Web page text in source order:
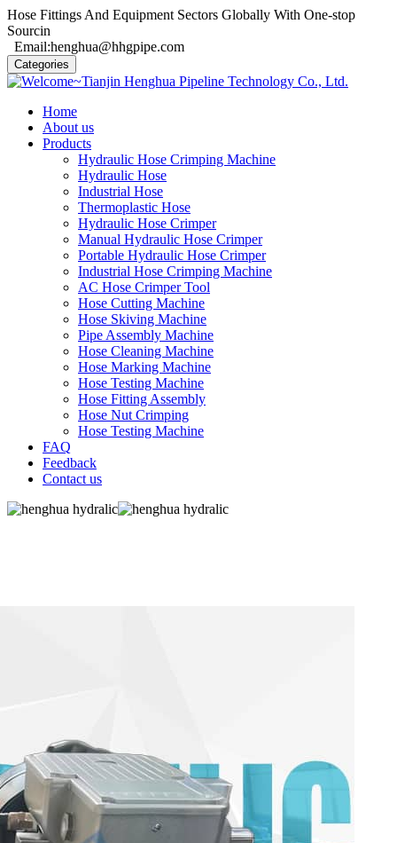
Hose Fittings And Equipment Sectors Globally With One-stop
Sourcin
Email:henghua@hhgpipe.com
Categories
Home
About us
Products
Hydraulic Hose Crimping Machine
Hydraulic Hose
Industrial Hose
Thermoplastic Hose
Hydraulic Hose Crimper
Manual Hydraulic Hose Crimper
Portable Hydraulic Hose Crimper
Industrial Hose Crimping Machine
AC Hose Crimper Tool
Hose Cutting Machine
Hose Skiving Machine
Pipe Assembly Machine
Hose Cleaning Machine
Hose Marking Machine
Hose Testing Machine
Hose Fitting Assembly
Hose Nut Crimping
Hose Testing Machine
FAQ
Feedback
Contact us